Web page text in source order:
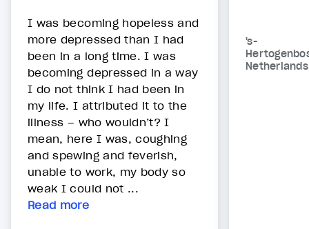
I was becoming hopeless and
more depressed than I had
been in a long time. I was
becoming depressed in a way
I do not think I had been in
my life. I attributed it to the
illness – who wouldn’t? I
mean, here I was, coughing
and spewing and feverish,
unable to work, my body so
weak I could not ...
Read more
's-
Netherlands